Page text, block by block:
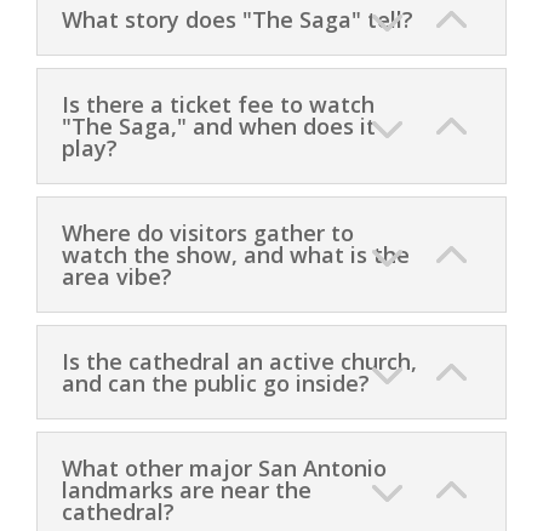
What story does "The Saga" tell?
Is there a ticket fee to watch
"The Saga," and when does it
play?
Where do visitors gather to
watch the show, and what is the
area vibe?
Is the cathedral an active church,
and can the public go inside?
What other major San Antonio
landmarks are near the
cathedral?